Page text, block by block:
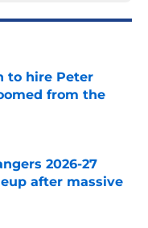
to hire Peter
from the
2026-27
after massive